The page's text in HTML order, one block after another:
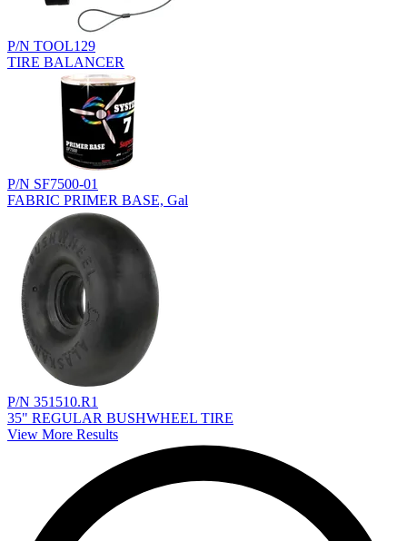
P/N TOOL129
TIRE BALANCER
P/N SF7500-01
FABRIC PRIMER BASE, Gal
P/N 351510.R1
35" REGULAR BUSHWHEEL TIRE
View More Results